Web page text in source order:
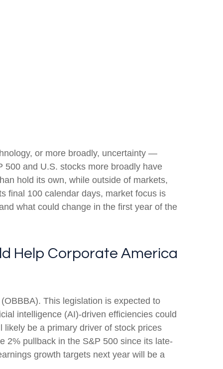
or more broadly, uncertainty —
500 and U.S. stocks more broadly have
hold its own, while outside of markets,
final 100 calendar days, market focus is
what could change in the first year of the
Help Corporate America
This legislation is expected to
intelligence (AI)-driven efficiencies could
likely be a primary driver of stock prices
2% pullback in the S&P 500 since its late-
growth targets next year will be a